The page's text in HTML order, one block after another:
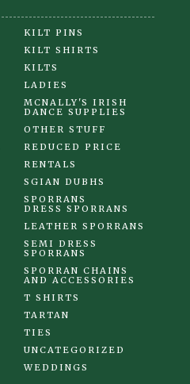
KILT PINS
KILT SHIRTS
KILTS
LADIES
MCNALLY'S IRISH
DANCE SUPPLIES
OTHER STUFF
REDUCED PRICE
RENTALS
SGIAN DUBHS
SPORRANS
DRESS SPORRANS
LEATHER SPORRANS
SEMI DRESS
SPORRANS
SPORRAN CHAINS
AND ACCESSORIES
T SHIRTS
TARTAN
TIES
UNCATEGORIZED
WEDDINGS